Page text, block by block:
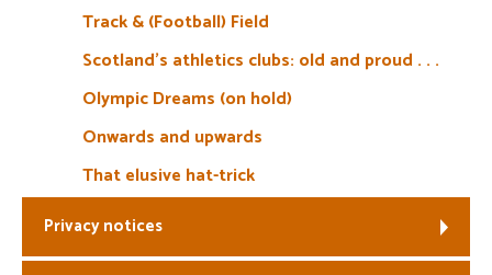
Track & (Football) Field
Scotland’s athletics clubs: old and proud . . .
Olympic Dreams (on hold)
Onwards and upwards
That elusive hat-trick
Privacy notices